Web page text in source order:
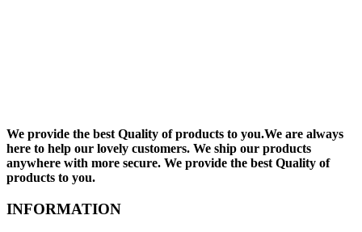
We provide the best Quality of products to you.We are always
here to help our lovely customers. We ship our products
anywhere with more secure. We provide the best Quality of
products to you.
INFORMATION